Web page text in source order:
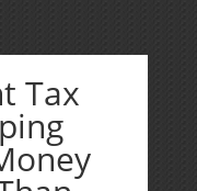
Tax